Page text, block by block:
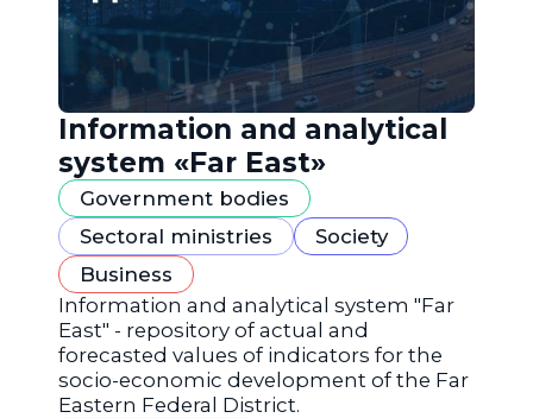
Information and analytical
system «Far East»
Government bodies
Sectoral ministries
Society
Business
Information and analytical system "Far
East" - repository of actual and
forecasted values of indicators for the
socio-economic development of the Far
Eastern Federal District.